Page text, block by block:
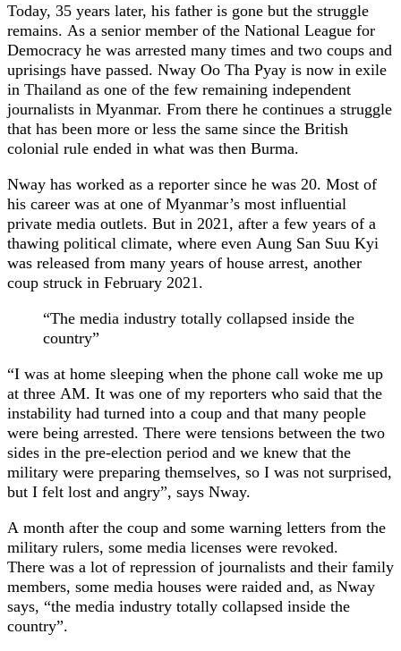
Today, 35 years later, his father is gone but the struggle
remains. As a senior member of the National League for
Democracy he was arrested many times and two coups and
uprisings have passed. Nway Oo Tha Pyay is now in exile
in Thailand as one of the few remaining independent
journalists in Myanmar. From there he continues a struggle
that has been more or less the same since the British
colonial rule ended in what was then Burma.
Nway has worked as a reporter since he was 20. Most of
his career was at one of Myanmar’s most influential
private media outlets. But in 2021, after a few years of a
thawing political climate, where even Aung San Suu Kyi
was released from many years of house arrest, another
coup struck in February 2021.
“The media industry totally collapsed inside the
country”
“I was at home sleeping when the phone call woke me up
at three AM. It was one of my reporters who said that the
instability had turned into a coup and that many people
were being arrested. There were tensions between the two
sides in the pre-election period and we knew that the
military were preparing themselves, so I was not surprised,
but I felt lost and angry”, says Nway.
A month after the coup and some warning letters from the
military rulers, some media licenses were revoked.
There was a lot of repression of journalists and their family
members, some media houses were raided and, as Nway
says, “the media industry totally collapsed inside the
country”.